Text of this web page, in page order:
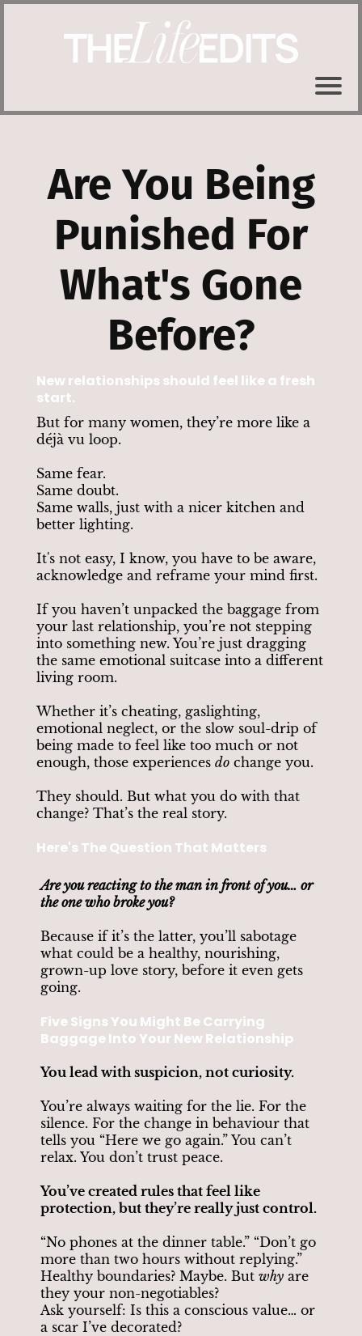
Are You Being
Punished For
What's Gone
Before?
New relationships should feel like a fresh
start.
But for many women, they’re more like a
déjà vu loop.
Same fear.
Same doubt.
Same walls, just with a nicer kitchen and
better lighting.
It's not easy, I know, you have to be aware,
acknowledge and reframe your mind first.
If you haven’t unpacked the baggage from
your last relationship, you’re not stepping
into something new. You’re just dragging
the same emotional suitcase into a different
living room.
Whether it’s cheating, gaslighting,
emotional neglect, or the slow soul-drip of
being made to feel like too much or not
enough, those experiences do change you.
They should. But what you do with that
change? That’s the real story.
Here's The Question That Matters
Are you reacting to the man in front of you… or
the one who broke you?
Because if it’s the latter, you’ll sabotage
what could be a healthy, nourishing,
grown-up love story, before it even gets
going.
Five Signs You Might Be Carrying
Baggage Into Your New Relationship
You lead with suspicion, not curiosity.
You’re always waiting for the lie. For the
silence. For the change in behaviour that
tells you “Here we go again.” You can’t
relax. You don’t trust peace.
You’ve created rules that feel like
protection, but they’re really just control.
“No phones at the dinner table.” “Don’t go
more than two hours without replying.”
Healthy boundaries? Maybe. But why are
they your non-negotiables?
Ask yourself: Is this a conscious value… or
a scar I’ve decorated?